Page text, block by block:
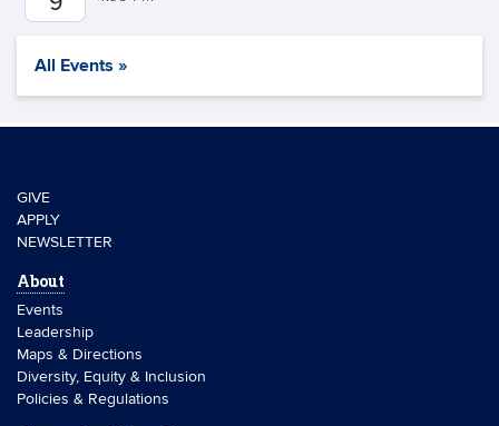
All Events »
GIVE
APPLY
NEWSLETTER
About
Events
Leadership
Maps & Directions
Diversity, Equity & Inclusion
Policies & Regulations